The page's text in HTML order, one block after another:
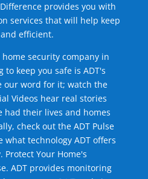
provides you with
services that will help keep
efficient.
security company in
keep you safe is ADT's
our word for it; watch the
Videos hear real stories
had their lives and homes
check out the ADT Pulse
technology ADT offers
Your Home's
ADT provides monitoring